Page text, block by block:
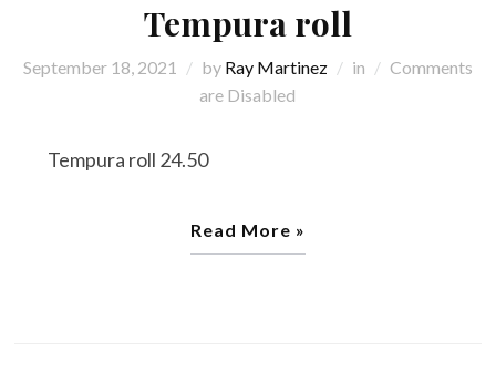
Tempura roll
September 18, 2021 by Ray Martinez in
Comments
are Disabled
Tempura roll 24.50
Read More »